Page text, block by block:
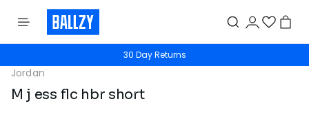
30 Day Returns
Jordan
M j ess flc hbr short